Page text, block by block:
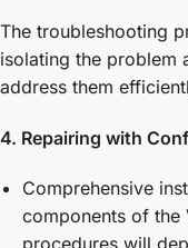
The troubleshooting
isolating the problem
address them
4. Repairing with
Comprehensive
components of the